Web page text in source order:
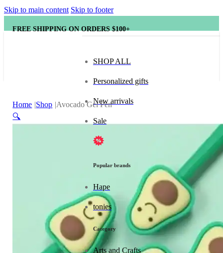
Skip to main content Skip to footer
FREE SHIPPING ON ORDERS $100+
SHOP ALL
Personalized gifts
New arrivals
Sale
Popular brands
Hape
tonies
Category
Arts and Crafts
Home Shop Avocado Gel Pen
🔍